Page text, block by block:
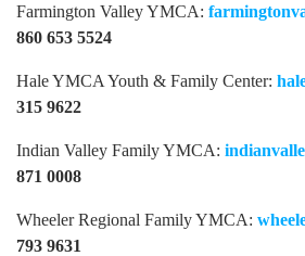
Farmington Valley YMCA:
860 653 5524
Hale YMCA Youth & Family Center:
315 9622
Indian Valley Family YMCA:
871 0008
Wheeler Regional Family YMCA:
793 9631